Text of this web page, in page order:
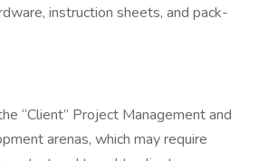
instruction sheets, and pack-
“Client” Project Management and
arenas, which may require